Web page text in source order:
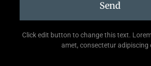
Send
Click edit button to change this text.
amet, consectetur adipiscing